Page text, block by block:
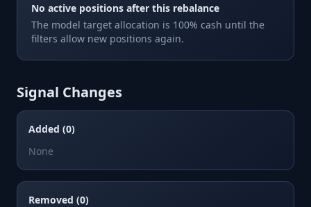
No active positions after this rebalance
The model target allocation is 100% cash until the
filters allow new positions again.
Signal Changes
Added (0)
None
Removed (0)